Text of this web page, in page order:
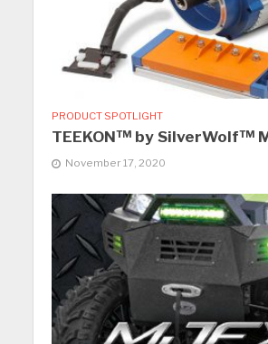
PRODUCT SPOTLIGHT
TEEKON™ by SilverWolf™
November 17, 2020